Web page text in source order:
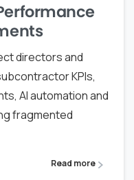
directors and
KPIs,
AI automation and
fragmented
Read more